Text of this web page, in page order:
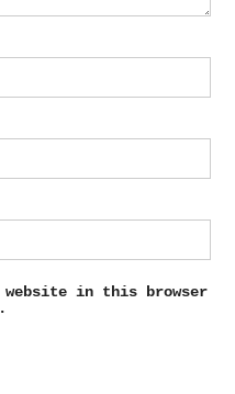
website in this browser